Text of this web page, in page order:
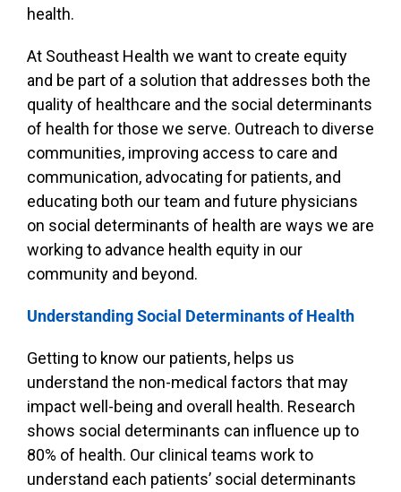
health.
At Southeast Health we want to create equity
and be part of a solution that addresses both the
quality of healthcare and the social determinants
of health for those we serve. Outreach to diverse
communities, improving access to care and
communication, advocating for patients, and
educating both our team and future physicians
on social determinants of health are ways we are
working to advance health equity in our
community and beyond.
Understanding Social Determinants of Health
Getting to know our patients, helps us
understand the non-medical factors that may
impact well-being and overall health. Research
shows social determinants can influence up to
80% of health. Our clinical teams work to
understand each patients’ social determinants